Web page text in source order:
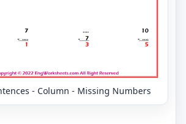
- Column - Missing Numbers